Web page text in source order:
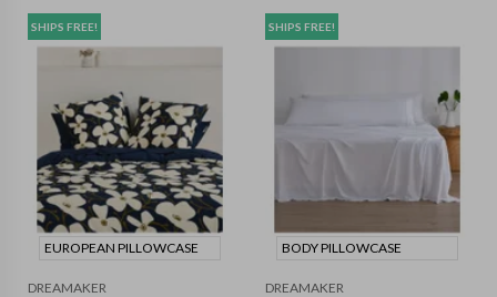
SHIPS FREE!
EUROPEAN PILLOWCASE
DREAMAKER
SHIPS FREE!
BODY PILLOWCASE
DREAMAKER